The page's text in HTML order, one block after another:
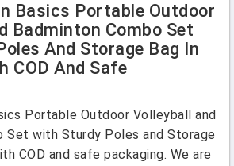
Basics Portable Outdoor
Badminton Combo Set
And Storage Bag In
COD And Safe
Portable Outdoor Volleyball and
Set with Sturdy Poles and Storage
COD and safe packaging. We are